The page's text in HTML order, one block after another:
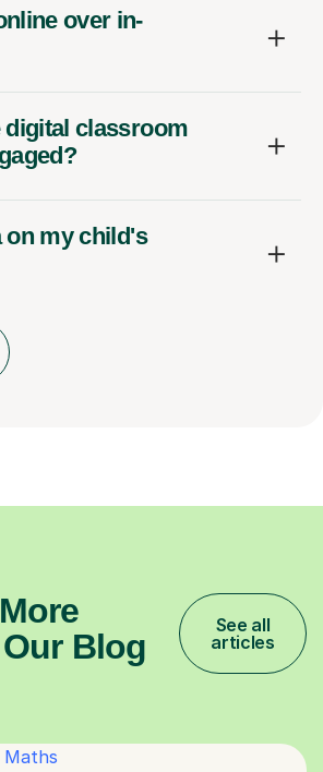
over in-
digital classroom
on my child's
Blog
See all
articles